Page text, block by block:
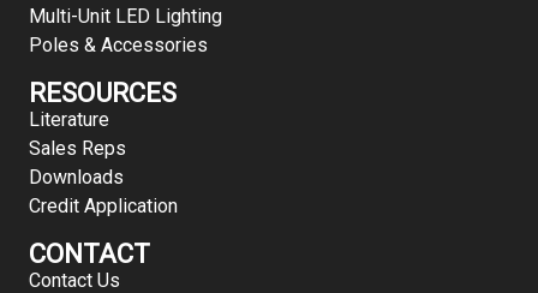
Multi-Unit LED Lighting
Poles & Accessories
RESOURCES
Literature
Sales Reps
Downloads
Credit Application
CONTACT
Contact Us